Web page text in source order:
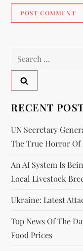
RECENT
UN Secretary
The True Horror Of
An AI System Is
Local Livestock
Ukraine: Latest
Top News Of The
Food Prices